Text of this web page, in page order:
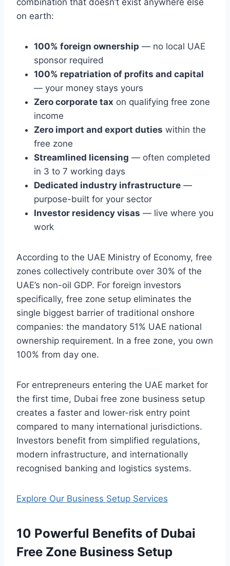
on earth:
100% foreign ownership — no local UAE
sponsor required
100% repatriation of profits and capital
— your money stays yours
Zero corporate tax on qualifying free zone
income
Zero import and export duties within the
free zone
Streamlined licensing — often completed
in 3 to 7 working days
Dedicated industry infrastructure —
purpose-built for your sector
Investor residency visas — live where you
work
According to the UAE Ministry of Economy, free
zones collectively contribute over 30% of the
UAE’s non-oil GDP. For foreign investors
specifically, free zone setup eliminates the
single biggest barrier of traditional onshore
companies: the mandatory 51% UAE national
ownership requirement. In a free zone, you own
100% from day one.
For entrepreneurs entering the UAE market for
the first time, Dubai free zone business setup
creates a faster and lower-risk entry point
compared to many international jurisdictions.
Investors benefit from simplified regulations,
modern infrastructure, and internationally
recognised banking and logistics systems.
Explore Our Business Setup Services
10 Powerful Benefits of Dubai
Free Zone Business Setup